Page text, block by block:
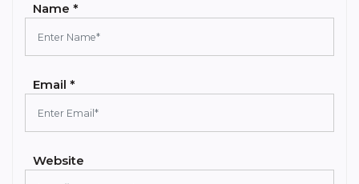
Name *
Email *
Website